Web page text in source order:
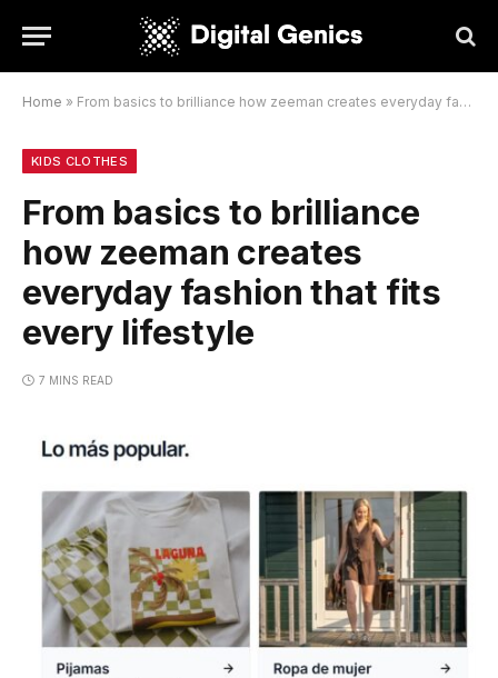
Home » From basics to brilliance how zeeman creates everyday fashion that fits every lifestyle
KIDS CLOTHES
From basics to brilliance
how zeeman creates
everyday fashion that fits
every lifestyle
7 MINS READ